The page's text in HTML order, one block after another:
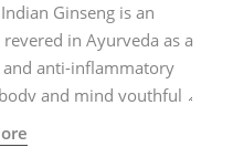
Ginseng is an
in Ayurveda as a
anti-inflammatory
and mind youthful
immunity, and